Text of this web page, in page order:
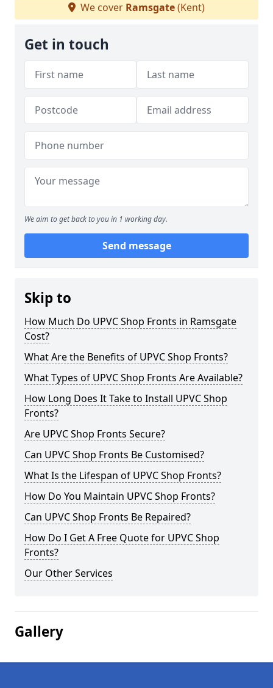
We cover Ramsgate(Kent)
Get in touch
We aim to get back to you in 1 working day.
Send message
Skip to
How Much Do UPVC Shop Fronts in Ramsgate
Cost?
What Are the Benefits of UPVC Shop Fronts?
What Types of UPVC Shop Fronts Are Available?
How Long Does It Take to Install UPVC Shop
Fronts?
Are UPVC Shop Fronts Secure?
Can UPVC Shop Fronts Be Customised?
What Is the Lifespan of UPVC Shop Fronts?
How Do You Maintain UPVC Shop Fronts?
Can UPVC Shop Fronts Be Repaired?
How Do I Get A Free Quote for UPVC Shop
Fronts?
Our Other Services
Gallery